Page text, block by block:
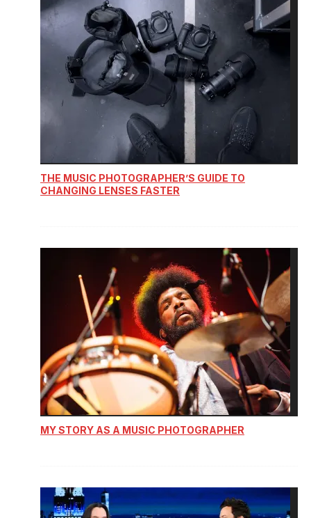
THE MUSIC PHOTOGRAPHER’S GUIDE TO
CHANGING LENSES FASTER
MY STORY AS A MUSIC PHOTOGRAPHER